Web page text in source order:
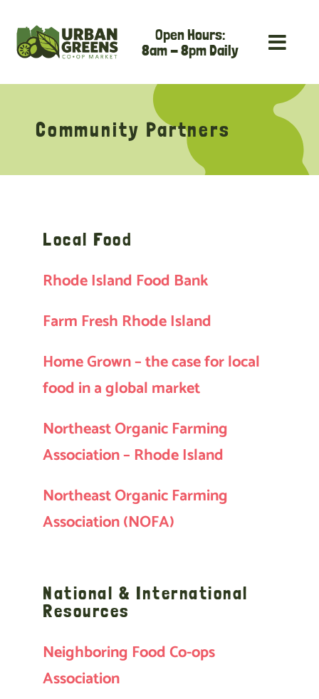
content
Open Hours:
8am - 8pm Daily
Community Partners
Local Food
Rhode Island Food Bank
Farm Fresh Rhode Island
Home Grown – the case for local
food in a global market
Northeast Organic Farming
Association – Rhode Island
Northeast Organic Farming
Association (NOFA)
National & International
Resources
Neighboring Food Co-ops
Association